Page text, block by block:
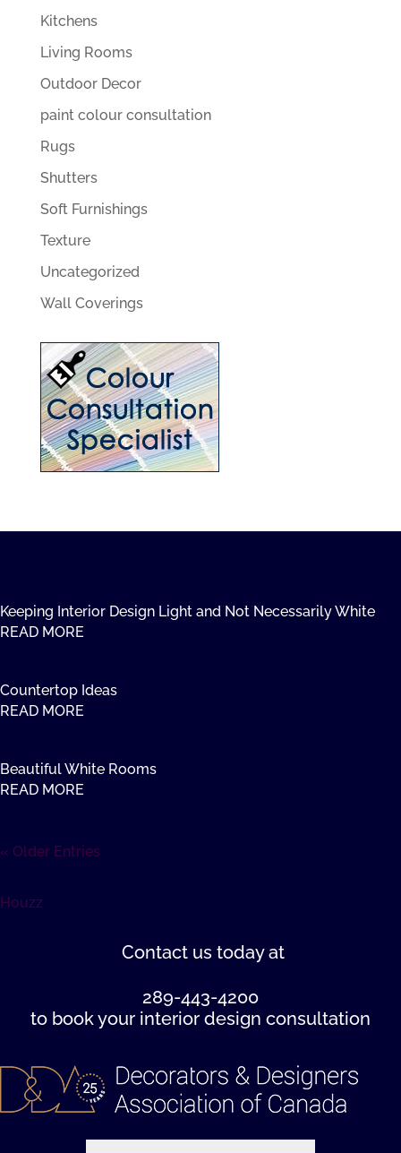
Kitchens
Living Rooms
Outdoor Decor
paint colour consultation
Rugs
Shutters
Soft Furnishings
Texture
Uncategorized
Wall Coverings
Keeping Interior Design Light and Not Necessarily White
READ MORE
Countertop Ideas
READ MORE
Beautiful White Rooms
READ MORE
« Older Entries
Houzz
Contact us today at
289-443-4200
to book your interior design consultation